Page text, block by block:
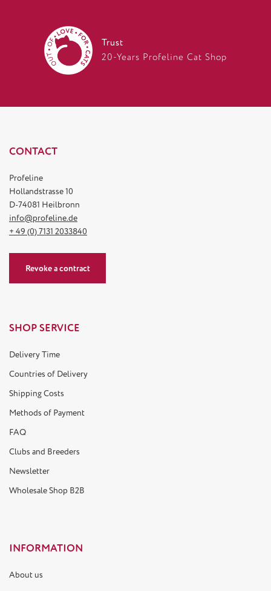
Trust
20-Years Profeline Cat Shop
CONTACT
Profeline
Hollandstrasse 10
D-74081 Heilbronn
info@profeline.de
+ 49 (0) 7131 2033840
Revoke a contract
SHOP SERVICE
Delivery Time
Countries of Delivery
Shipping Costs
Methods of Payment
FAQ
Clubs and Breeders
Newsletter
Wholesale Shop B2B
INFORMATION
About us